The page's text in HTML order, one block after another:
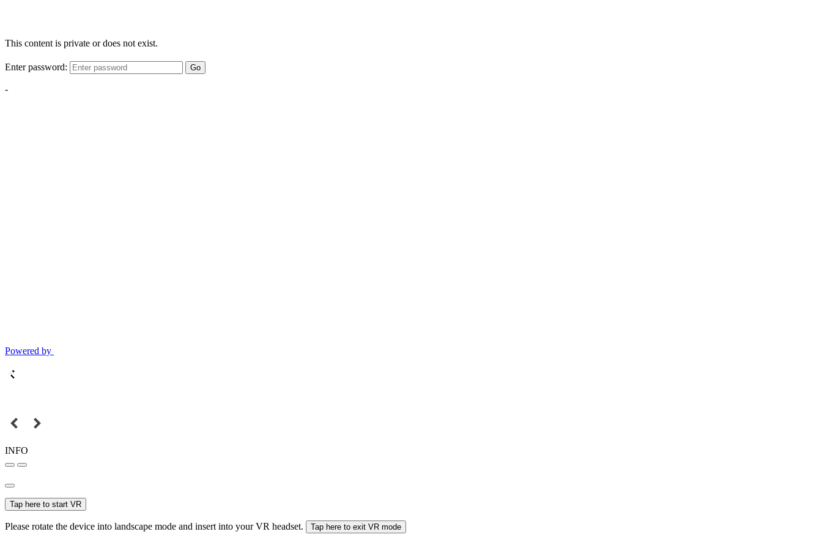
This content is private or does not exist.
Enter password: Go
-
Powered by
INFO
Tap here to start VR
Please rotate the device into landscape mode and insert into your VR headset. Tap here to exit VR mode